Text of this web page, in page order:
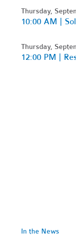
Thursday,
10:00 AM |
Thursday,
12:00 PM |
In the News